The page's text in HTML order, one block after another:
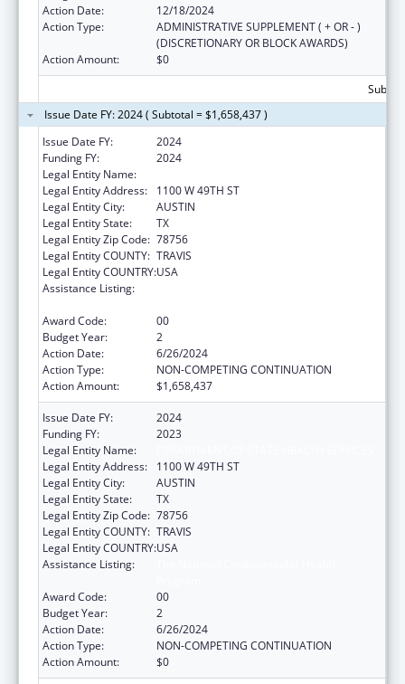
Action Date:
12/18/2024
Action Type:
ADMINISTRATIVE SUPPLEMENT ( + OR - )
(DISCRETIONARY OR BLOCK AWARDS)
Action Amount:
$0
Issue Date FY: 2024 ( Subtotal = $1,658,437 )
Issue Date FY:
2024
Funding FY:
2024
Legal Entity Name:
Legal Entity Address:
1100 W 49TH ST
Legal Entity City:
AUSTIN
Legal Entity State:
TX
Legal Entity Zip Code: 78756
Legal Entity COUNTY: TRAVIS
Legal Entity COUNTRY:USA
Assistance Listing:
Award Code:
00
Budget Year:
2
Action Date:
6/26/2024
Action Type:
NON-COMPETING CONTINUATION
Action Amount:
$1,658,437
Issue Date FY:
2024
Funding FY:
2023
Legal Entity Name:
Legal Entity Address:
1100 W 49TH ST
Legal Entity City:
AUSTIN
Legal Entity State:
TX
Legal Entity Zip Code: 78756
Legal Entity COUNTY: TRAVIS
Legal Entity COUNTRY:USA
Assistance Listing:
Award Code:
00
Budget Year:
2
Action Date:
6/26/2024
Action Type:
NON-COMPETING CONTINUATION
Action Amount:
$0